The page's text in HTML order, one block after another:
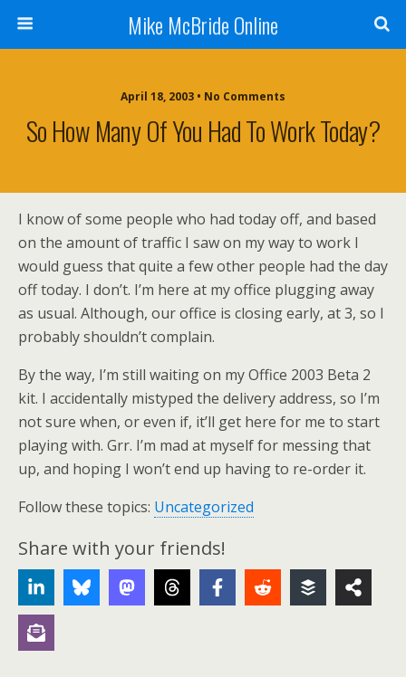
Mike McBride Online
April 18, 2003 • No Comments
So How Many Of You Had To Work Today?
I know of some people who had today off, and based
on the amount of traffic I saw on my way to work I
would guess that quite a few other people had the day
off today. I don’t. I’m here at my office plugging away
as usual. Although, our office is closing early, at 3, so I
probably shouldn’t complain.
By the way, I’m still waiting on my Office 2003 Beta 2
kit. I accidentally mistyped the delivery address, so I’m
not sure when, or even if, it’ll get here for me to start
playing with. Grr. I’m mad at myself for messing that
up, and hoping I won’t end up having to re-order it.
Follow these topics: Uncategorized
Share with your friends!